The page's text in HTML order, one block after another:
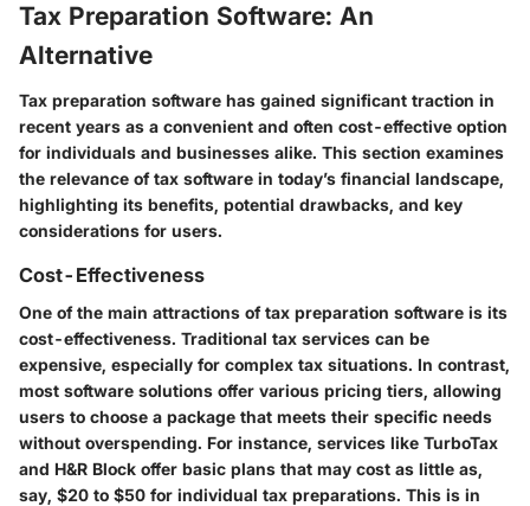
Tax Preparation Software: An
Alternative
Tax preparation software has gained significant traction in
recent years as a convenient and often cost-effective option
for individuals and businesses alike. This section examines
the relevance of tax software in today’s financial landscape,
highlighting its benefits, potential drawbacks, and key
considerations for users.
Cost-Effectiveness
One of the main attractions of tax preparation software is its
cost-effectiveness. Traditional tax services can be
expensive, especially for complex tax situations. In contrast,
most software solutions offer various pricing tiers, allowing
users to choose a package that meets their specific needs
without overspending. For instance, services like TurboTax
and H&R Block offer basic plans that may cost as little as,
say, $20 to $50 for individual tax preparations. This is in